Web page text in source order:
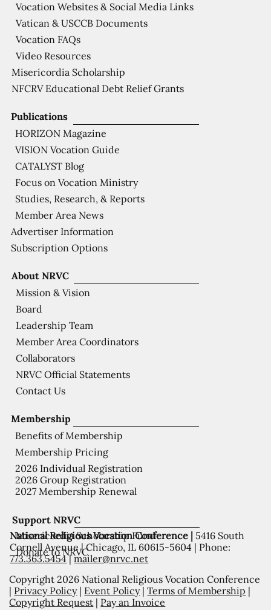
Support NRVC
Misericordia Scholarship Fund
Donate to NRVC
Membership
Benefits of Membership
Membership Pricing
2026 Individual Registration
2026 Group Registration
2027 Membership Renewal
About NRVC
Mission & Vision
Board
Leadership Team
Member Area Coordinators
Collaborators
NRVC Official Statements
Contact Us
Publications
HORIZON Magazine
VISION Vocation Guide
CATALYST Blog
Focus on Vocation Ministry
Studies, Research, & Reports
Member Area News
Advertiser Information
Subscription Options
Vocation Websites & Social Media Links
Vatican & USCCB Documents
Vocation FAQs
Video Resources
Misericordia Scholarship
NFCRV Educational Debt Relief Grants
National Religious Vocation Conference | 5416 South
Cornell Avenue | Chicago, IL 60615-5604 | Phone:
773.363.5454|mailer@nrvc.net
Copyright 2026 National Religious Vocation Conference
| Privacy Policy| Event Policy|Terms of Membership |
Copyright Request | Pay an Invoice